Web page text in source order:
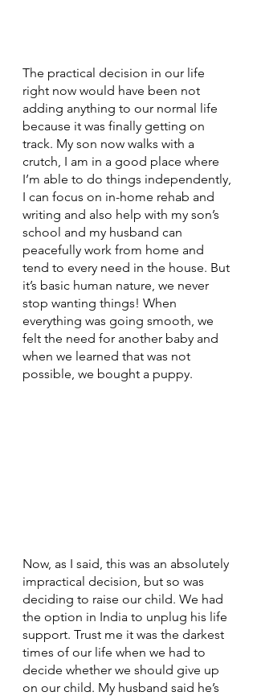
The practical decision in our life
right now would have been not
adding anything to our normal life
because it was finally getting on
track. My son now walks with a
crutch, I am in a good place where
I’m able to do things independently,
I can focus on in-home rehab and
writing and also help with my son’s
school and my husband can
peacefully work from home and
tend to every need in the house. But
it’s basic human nature, we never
stop wanting things! When
everything was going smooth, we
felt the need for another baby and
when we learned that was not
possible, we bought a puppy.
Now, as I said, this was an absolutely
impractical decision, but so was
deciding to raise our child. We had
the option in India to unplug his life
support. Trust me it was the darkest
times of our life when we had to
decide whether we should give up
on our child. My husband said he’s